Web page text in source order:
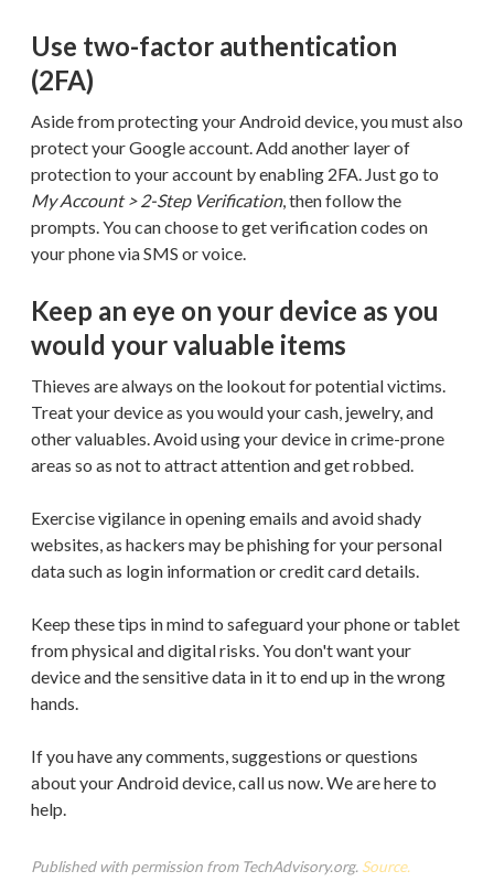
Use two-factor authentication
(2FA)
Aside from protecting your Android device, you must also
protect your Google account. Add another layer of
protection to your account by enabling 2FA. Just go to
My Account > 2-Step Verification, then follow the
prompts. You can choose to get verification codes on
your phone via SMS or voice.
Keep an eye on your device as you
would your valuable items
Thieves are always on the lookout for potential victims.
Treat your device as you would your cash, jewelry, and
other valuables. Avoid using your device in crime-prone
areas so as not to attract attention and get robbed.
Exercise vigilance in opening emails and avoid shady
websites, as hackers may be phishing for your personal
data such as login information or credit card details.
Keep these tips in mind to safeguard your phone or tablet
from physical and digital risks. You don't want your
device and the sensitive data in it to end up in the wrong
hands.
If you have any comments, suggestions or questions
about your Android device, call us now. We are here to
help.
Published with permission from TechAdvisory.org. Source.